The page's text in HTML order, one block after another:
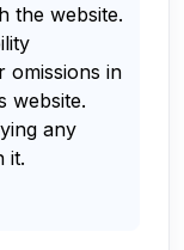
the website.
in
website.
any
it.